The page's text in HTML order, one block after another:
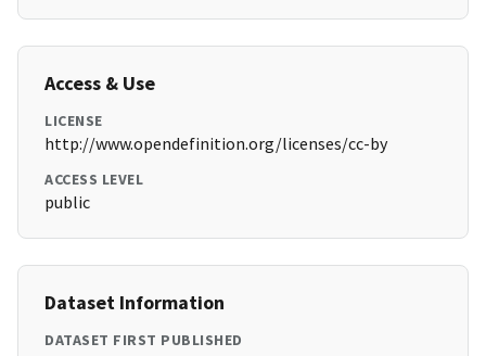
Access & Use
LICENSE
http://www.opendefinition.org/licenses/cc-by
ACCESS LEVEL
public
Dataset Information
DATASET FIRST PUBLISHED